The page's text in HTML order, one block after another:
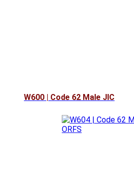
W600 | Code 62 Male JIC